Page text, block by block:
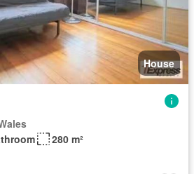
House
280 m²